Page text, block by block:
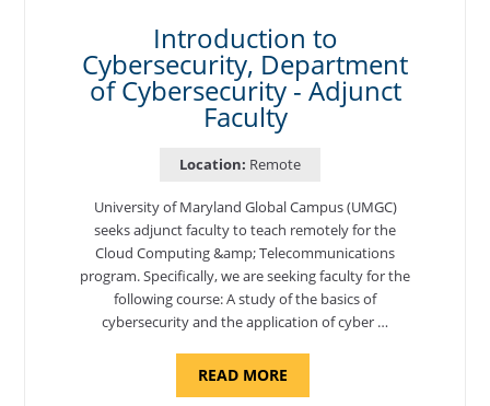
Introduction to
Cybersecurity, Department
of Cybersecurity - Adjunct
Faculty
Location: Remote
University of Maryland Global Campus (UMGC)
seeks adjunct faculty to teach remotely for the
Cloud Computing &amp; Telecommunications
program. Specifically, we are seeking faculty for the
following course: A study of the basics of
cybersecurity and the application of cyber …
READ MOREABOUT